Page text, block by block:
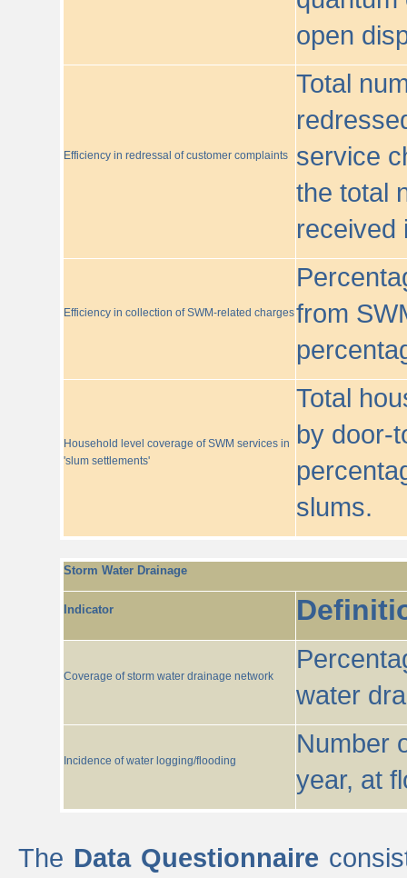
open
Efficiency in redressal of customer complaints
Total
service
the total
received
Efficiency in collection of SWM-related chargesfrom
Household level coverage of SWM services in
'slum settlements'
Total
by door-
slums.
Storm Water Drainage
Indicator
Coverage of storm water drainage network
water
Incidence of water logging/flooding
Number
year, at
The Data Questionnaire